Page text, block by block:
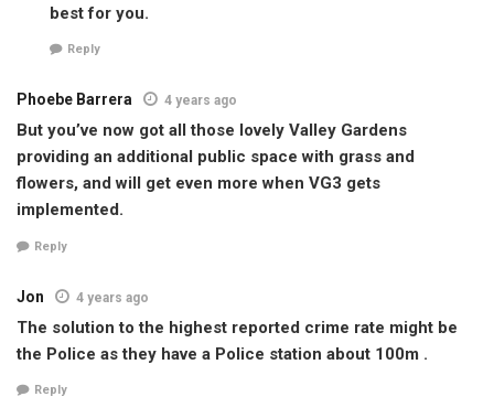
best for you.
Reply
Phoebe Barrera 4 years ago
But you’ve now got all those lovely Valley Gardens
providing an additional public space with grass and
flowers, and will get even more when VG3 gets
implemented.
Reply
Jon 4 years ago
The solution to the highest reported crime rate might be
the Police as they have a Police station about 100m .
Reply